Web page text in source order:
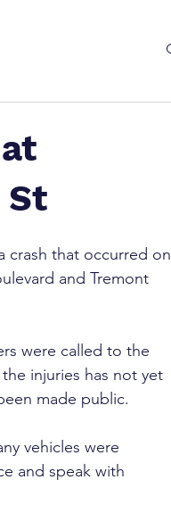
St
crash that occurred on
and Tremont
were called to the
injuries has not yet
made public.
vehicles were
and speak with